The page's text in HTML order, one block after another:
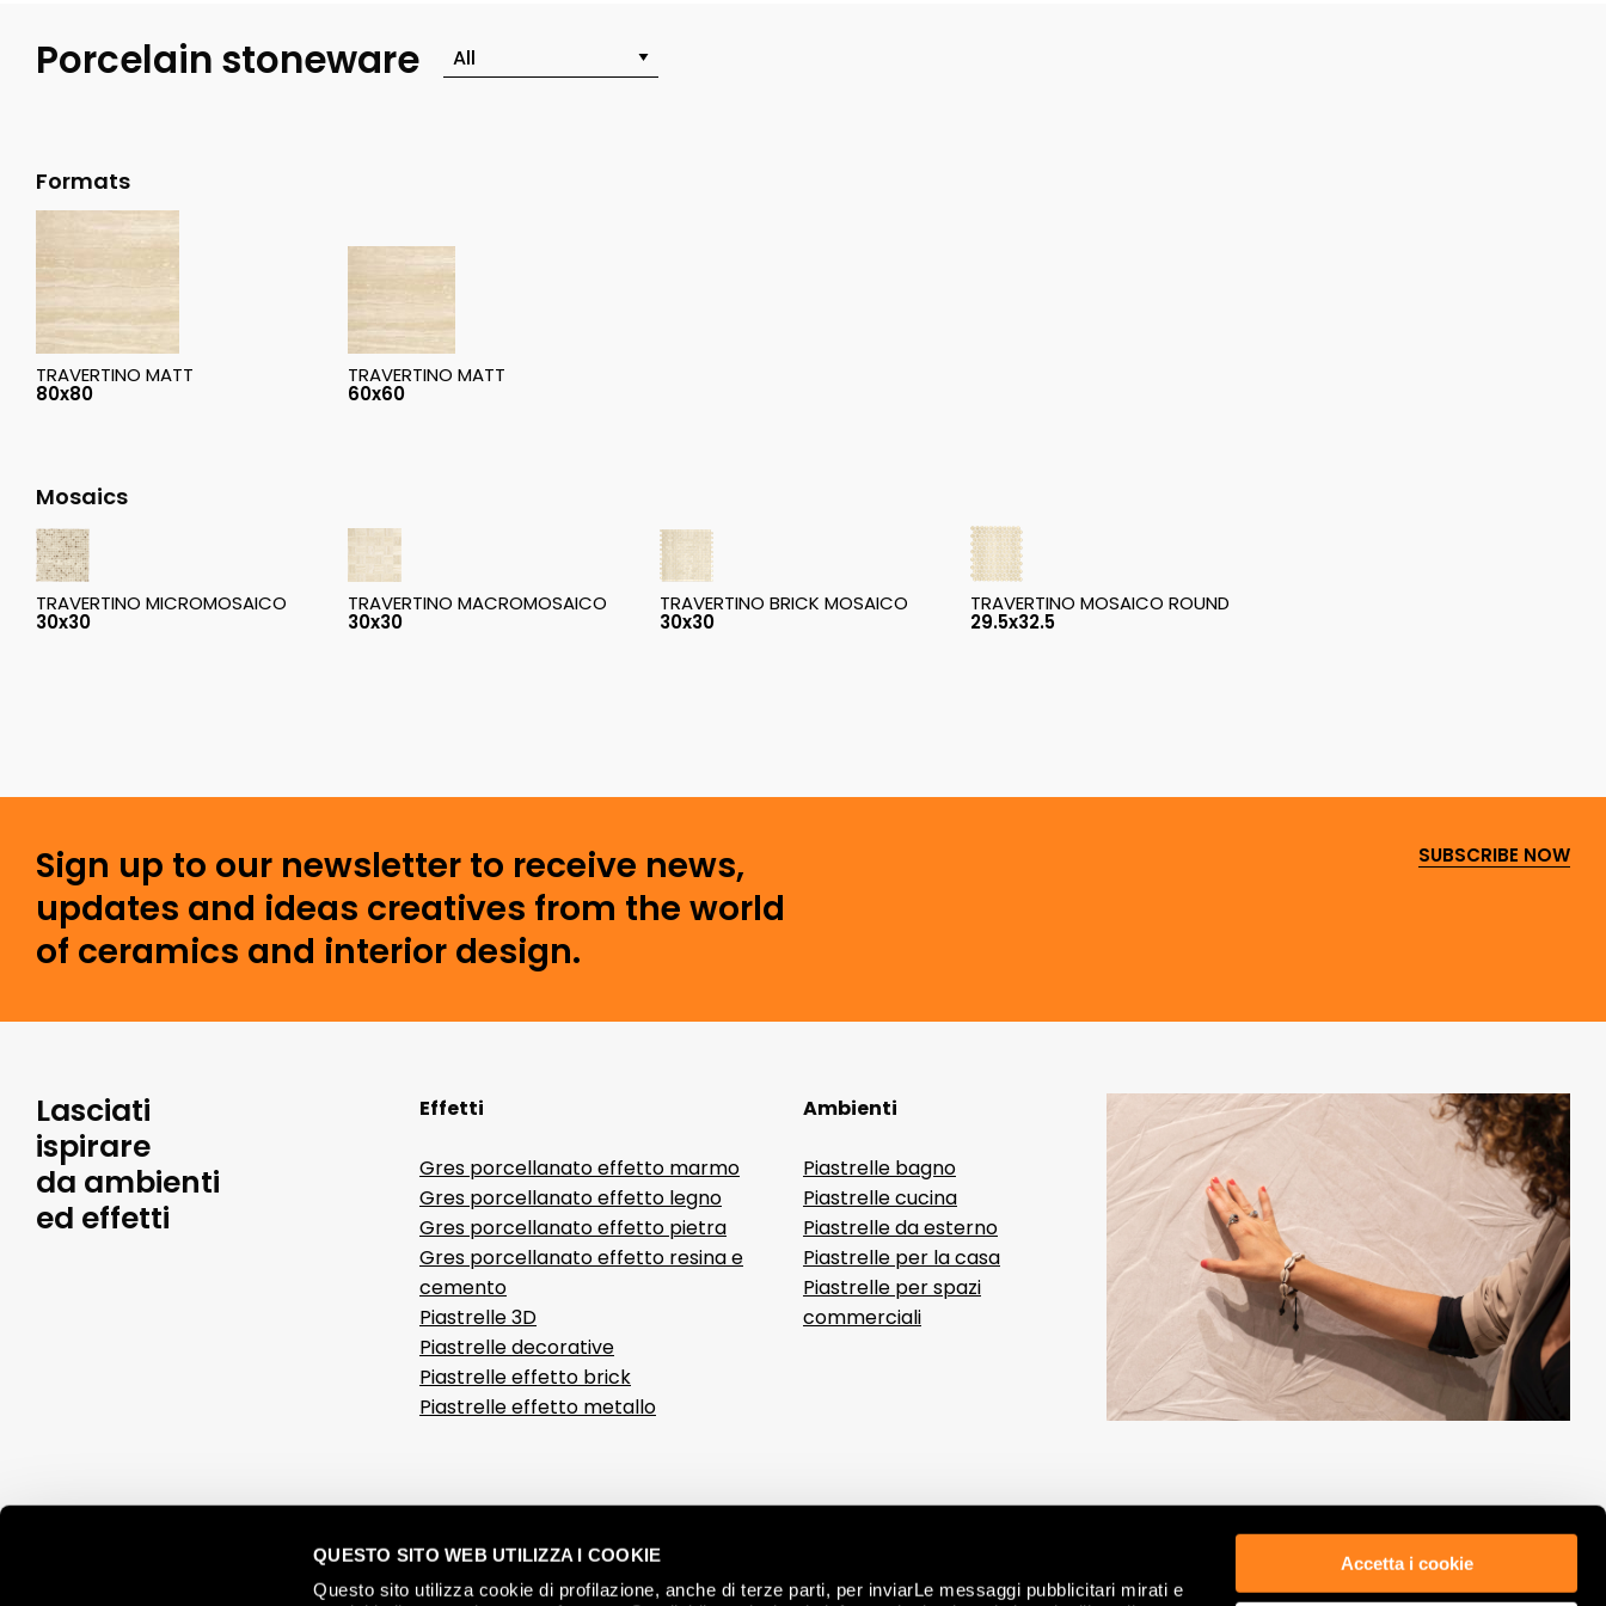
QUESTO SITO WEB UTILIZZA I COOKIE
Questo sito utilizza cookie di profilazione, anche di terze parti, per inviarLe messaggi pubblicitari mirati e
Accetta i cookie
Porcelain stoneware
Formats
TRAVERTINO MATT
80x80
TRAVERTINO MATT
60x60
Mosaics
TRAVERTINO MICROMOSAICO
30x30
TRAVERTINO MACROMOSAICO
30x30
TRAVERTINO BRICK MOSAICO
30x30
TRAVERTINO MOSAICO ROUND
29.5x32.5
Sign up to our newsletter to receive news,
updates and ideas creatives from the world
of ceramics and interior design.
SUBSCRIBE NOW
Lasciati
ispirare
da ambienti
ed effetti
Effetti
Gres porcellanato effetto marmo
Gres porcellanato effetto legno
Gres porcellanato effetto pietra
Gres porcellanato effetto resina e
cemento
Piastrelle 3D
Piastrelle decorative
Piastrelle effetto brick
Piastrelle effetto metallo
Ambienti
Piastrelle bagno
Piastrelle cucina
Piastrelle da esterno
Piastrelle per la casa
Piastrelle per spazi
commerciali